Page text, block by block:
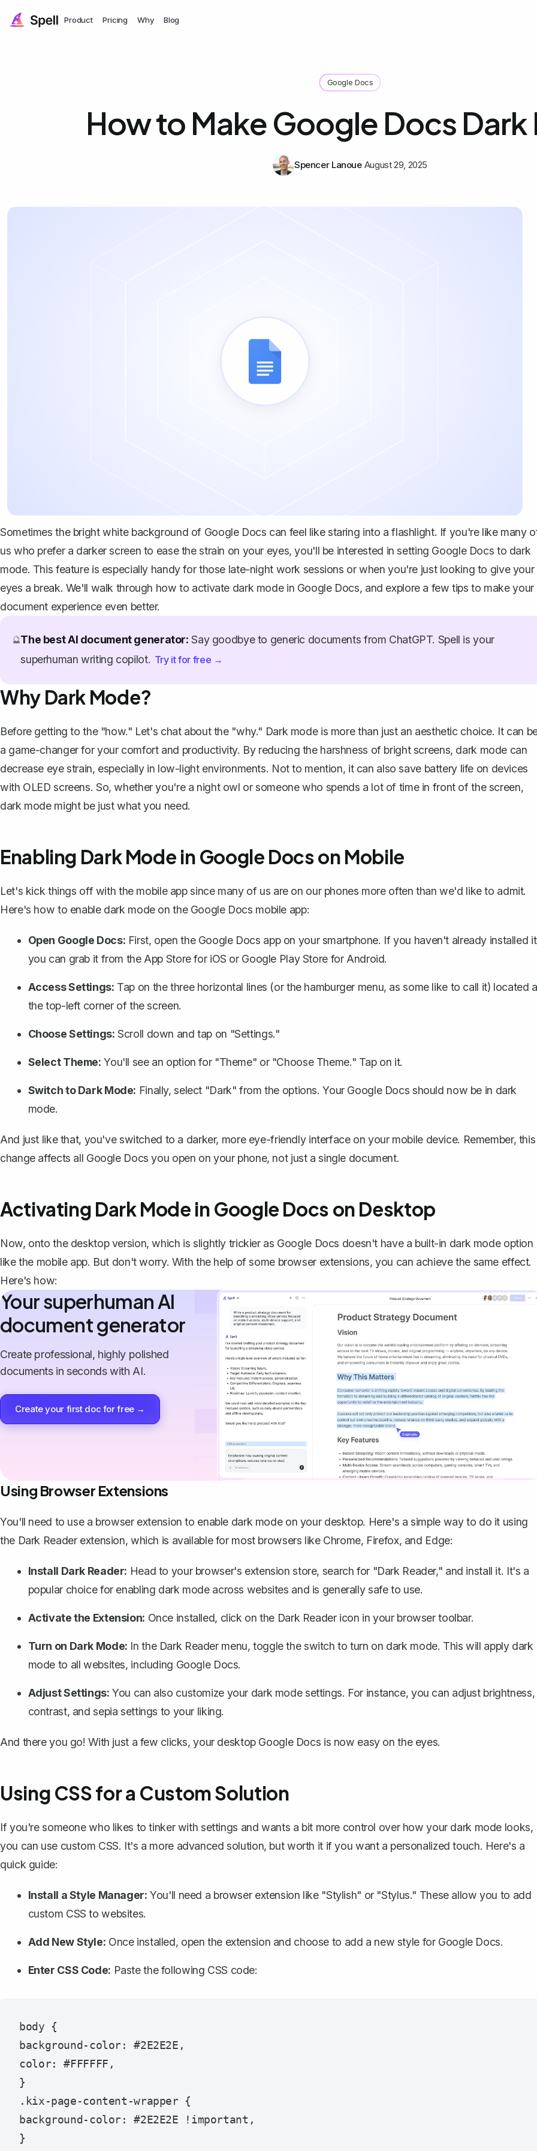
Product Pricing Why Blog
Google Docs
How to Make Google Docs
Spencer Lanoue August 29, 2025
Sometimes the bright white background of Google Docs can feel like staring into a flashlight. If you're like many
us who prefer a darker screen to ease the strain on your eyes, you'll be interested in setting Google Docs to dark
mode. This feature is especially handy for those late-night work sessions or when you're just looking to give your
eyes a break. We'll walk through how to activate dark mode in Google Docs, and explore a few tips to make your
document experience even better.
🔮The best AI document generator: Say goodbye to generic documents from ChatGPT. Spell is your
superhuman writing copilot. Try it for free →
Why Dark Mode?
Before getting to the "how." Let's chat about the "why." Dark mode is more than just an aesthetic choice. It can
a game-changer for your comfort and productivity. By reducing the harshness of bright screens, dark mode can
decrease eye strain, especially in low-light environments. Not to mention, it can also save battery life on devices
with OLED screens. So, whether you're a night owl or someone who spends a lot of time in front of the screen,
dark mode might be just what you need.
Enabling Dark Mode in Google Docs on Mobile
Let's kick things off with the mobile app since many of us are on our phones more often than we'd like to admit.
Here's how to enable dark mode on the Google Docs mobile app:
Open Google Docs: First, open the Google Docs appon your smartphone. If you haven't already installed
you can grab it from the App Store for iOS or Google Play Store for Android.
Access Settings: Tap on the three horizontal lines (or the hamburger menu, as some like to call it) located
the top-left corner of the screen.
Choose Settings: Scroll down and tap on "Settings."
Select Theme: You'll see an option for "Theme" or "Choose Theme." Tap on it.
Switch to Dark Mode: Finally, select "Dark" from the options. Your Google Docs should now be in dark
mode.
And just like that, you've switched to a darker, more eye-friendly interface on your mobile device. Remember, this
change affects all Google Docs you open on your phone, not just a single document.
Activating Dark Mode in Google Docs on Desktop
Now, onto the desktop version, which is slightly trickier as Google Docs doesn't have a built-in dark mode option
like the mobile app. But don't worry. With the help of some browser extensions, you can achieve the same effect.
Here's how:
Your superhuman AI
document generator
Create professional, highly polished
documents in seconds with AI.
Create your first doc for free →
Using Browser Extensions
You'll need to use a browser extension to enable dark mode on your desktop. Here's a simple way to do it using
the Dark Reader extension, which is available for most browsers like Chrome, Firefox, and Edge:
Install Dark Reader: Head to your browser's extension store, search for "Dark Reader," and install it. It's a
popular choice for enabling dark mode across websites and is generally safe to use.
Activate the Extension: Once installed, click on the Dark Reader icon in your browser toolbar.
Turn on Dark Mode: In the Dark Reader menu, toggle the switch to turn on dark mode. This will apply dark
mode to all websites, including Google Docs.
Adjust Settings: You can also customize your dark mode settings. For instance, you can adjust brightness,
contrast, and sepia settings to your liking.
And there you go! With just a few clicks, your desktop Google Docs is now easy on the eyes.
Using CSS for a Custom Solution
If you're someone who likes to tinker with settings and wants a bit more control over how your dark mode looks,
you can use custom CSS. It's a more advanced solution, but worth it if you want a personalized touch. Here's a
quick guide:
Install a Style Manager: You'll need a browser extension like "Stylish" or "Stylus." These allow you to add
custom CSS to websites.
Add New Style: Once installed, open the extension and choose to add a new style for Google Docs.
Enter CSS Code: Paste the following CSS code:
body {
background-color: #2E2E2E,
color: #FFFFFF,
}
.kix-page-content-wrapper {
background-color: #2E2E2E !important,